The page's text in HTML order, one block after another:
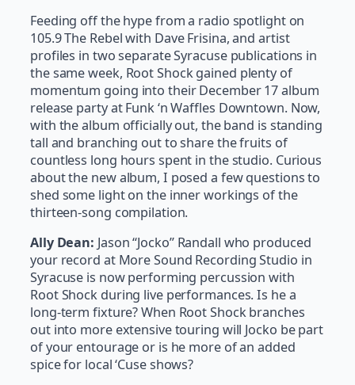
Feeding off the hype from a radio spotlight on
105.9 The Rebel with Dave Frisina, and artist
profiles in two separate Syracuse publications in
the same week, Root Shock gained plenty of
momentum going into their December 17 album
release party at Funk ‘n Waffles Downtown. Now,
with the album officially out, the band is standing
tall and branching out to share the fruits of
countless long hours spent in the studio. Curious
about the new album, I posed a few questions to
shed some light on the inner workings of the
thirteen-song compilation.
Ally Dean: Jason “Jocko” Randall who produced
your record at More Sound Recording Studio in
Syracuse is now performing percussion with
Root Shock during live performances. Is he a
long-term fixture? When Root Shock branches
out into more extensive touring will Jocko be part
of your entourage or is he more of an added
spice for local ‘Cuse shows?